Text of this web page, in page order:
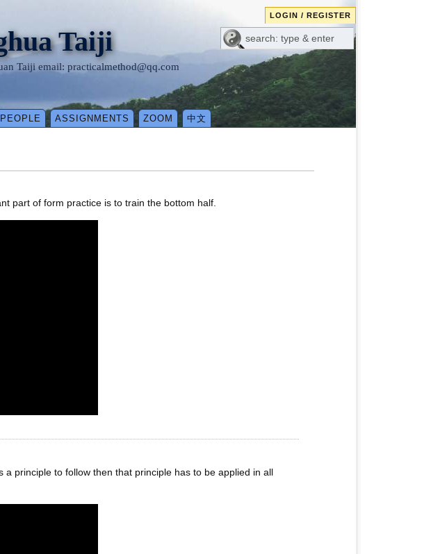
LOGIN / REGISTER
Taiji
Taiji email: practicalmethod@qq.com
PEOPLE ASSIGNMENTS ZOOM 中文
part of form practice is to train the bottom half.
a principle to follow then that principle has to be applied in all